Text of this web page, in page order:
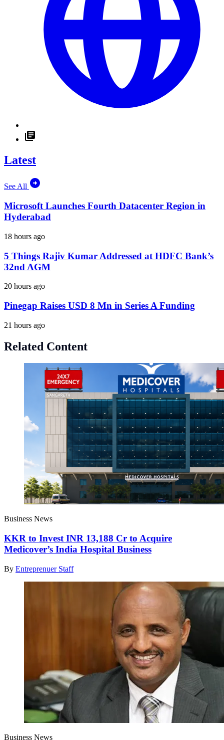
Latest
See All
Microsoft Launches Fourth Datacenter Region in
Hyderabad
18 hours ago
5 Things Rajiv Kumar Addressed at HDFC Bank’s
32nd AGM
20 hours ago
Pinegap Raises USD 8 Mn in Series A Funding
21 hours ago
Related Content
Business News
KKR to Invest INR 13,188 Cr to Acquire
Medicover’s India Hospital Business
By Entreprenuer Staff
Business News